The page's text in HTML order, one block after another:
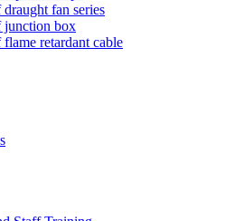
fan series
junction box
retardant cable